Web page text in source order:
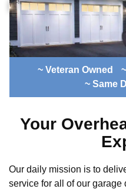
~ Veteran Owned
~ Same
Your
Our daily mission is to
service for all of our